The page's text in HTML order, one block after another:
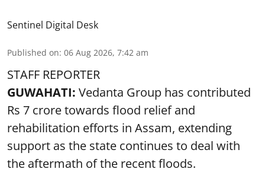
Sentinel Digital Desk
Published on: 06 Aug 2026, 7:42 am
STAFF REPORTER
GUWAHATI: Vedanta Group has contributed
Rs 7 crore towards flood relief and
rehabilitation efforts in Assam, extending
support as the state continues to deal with
the aftermath of the recentfloods.